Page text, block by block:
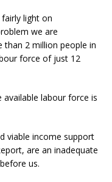
light on
we are
than 2 million people in
force of just 12
labour force is
viable income support
are an inadequate
us.